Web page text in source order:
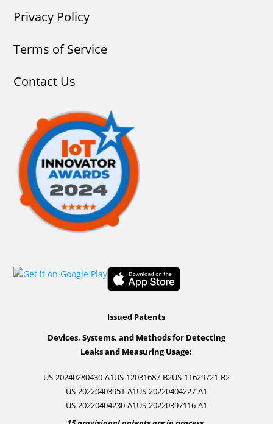
Privacy Policy
Terms of Service
Contact Us
Issued Patents
Devices, Systems, and Methods for Detecting
Leaks and Measuring Usage:
US-20240280430-A1US-12031687-B2US-11629721-B2
US-20220403951-A1US-20220404227-A1
US-20220404230-A1US-20220397116-A1